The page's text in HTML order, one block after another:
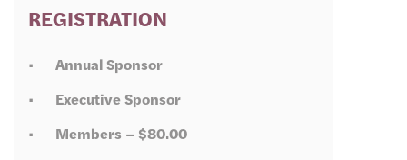
REGISTRATION
Annual Sponsor
Executive Sponsor
Members – $80.00